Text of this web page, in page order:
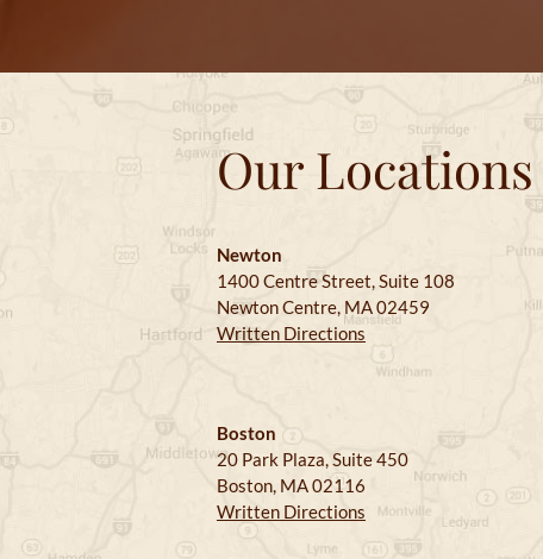
Our Locations
Newton
1400 Centre Street, Suite 108
Newton Centre, MA 02459
Written Directions
Boston
20 Park Plaza, Suite 450
Boston, MA 02116
Written Directions